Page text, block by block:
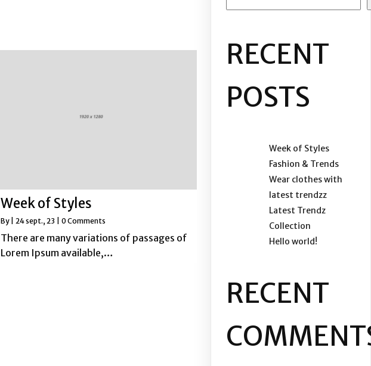
Week of Styles
By 24sept., 23 0 Comments
There are many variations of passages of
Lorem Ipsum available,…
RECENT
POSTS
Week of Styles
Fashion & Trends
Wear clothes with
latest trendzz
Latest Trendz
Collection
Hello world!
RECENT